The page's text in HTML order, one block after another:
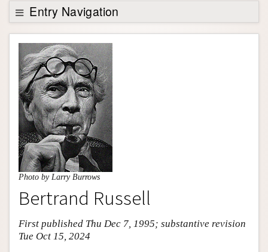
Support SEP
Entry Navigation
Entry Contents
Bibliography
Academic Tools
Friends PDF Preview
Author and Citation Info
Photo by Larry Burrows
Bertrand Russell
First published Thu Dec 7, 1995; substantive revision
Tue Oct 15, 2024